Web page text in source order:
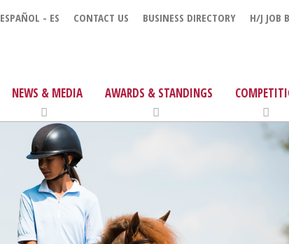
ESPAÑOL - ES CONTACT US BUSINESS DIRECTORY H/J JOB
NEWS & MEDIA AWARDS & STANDINGS